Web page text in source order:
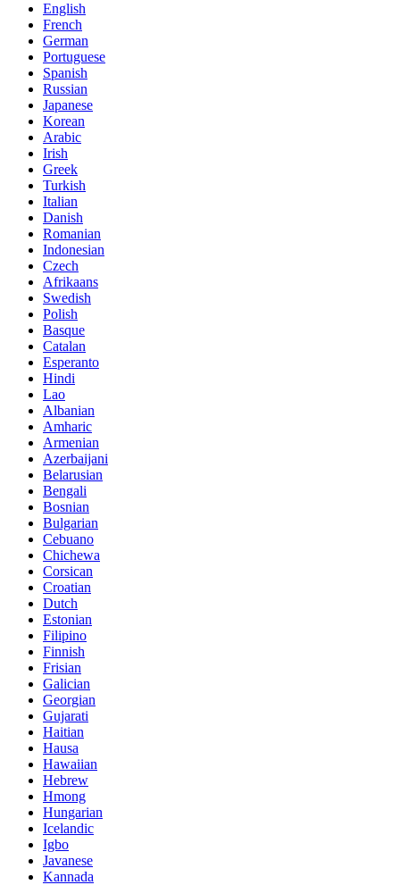
English
French
German
Portuguese
Spanish
Russian
Japanese
Korean
Arabic
Irish
Greek
Turkish
Italian
Danish
Romanian
Indonesian
Czech
Afrikaans
Swedish
Polish
Basque
Catalan
Esperanto
Hindi
Lao
Albanian
Amharic
Armenian
Azerbaijani
Belarusian
Bengali
Bosnian
Bulgarian
Cebuano
Chichewa
Corsican
Croatian
Dutch
Estonian
Filipino
Finnish
Frisian
Galician
Georgian
Gujarati
Haitian
Hausa
Hawaiian
Hebrew
Hmong
Hungarian
Icelandic
Igbo
Javanese
Kannada